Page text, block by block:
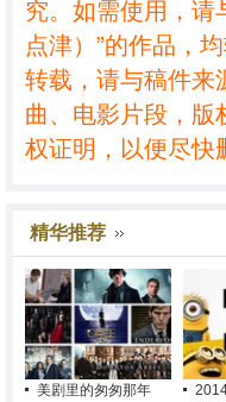
究。如需使用，请
点津）”的作品，
转载，请与稿件来
曲、电影片段，版
权证明，以便尽快
精华推荐
美剧里的匆匆那年